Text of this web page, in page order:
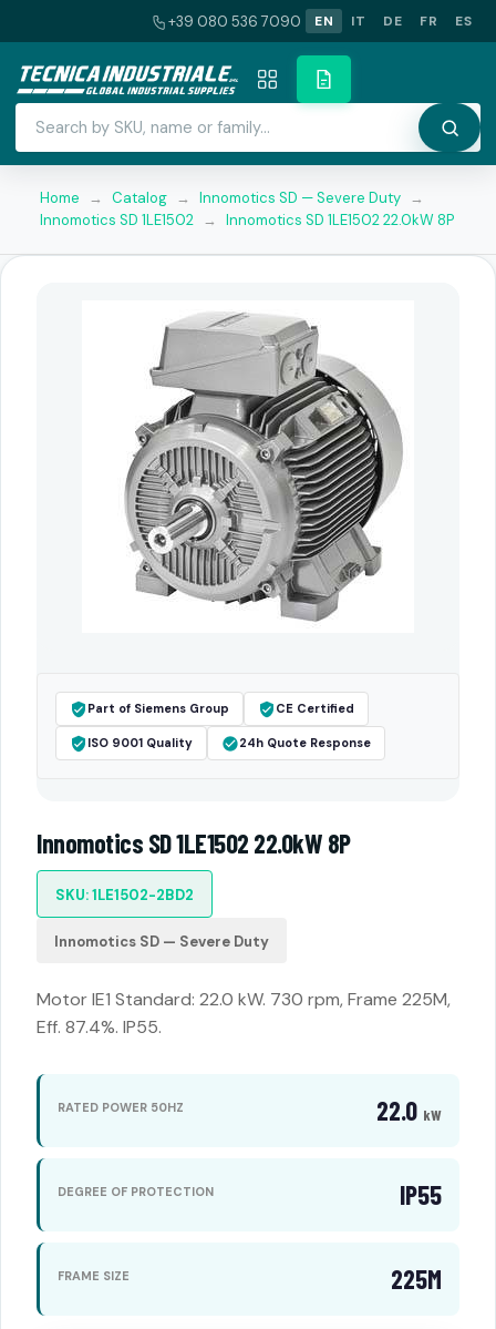
+39 080 536 7090 EN IT DE FR ES
Home → Catalog → Innomotics SD — Severe Duty →
Innomotics SD 1LE1502 → Innomotics SD 1LE1502 22.0kW 8P
Part of Siemens Group CE Certified
ISO 9001 Quality 24h Quote Response
Innomotics SD 1LE1502 22.0kW 8P
SKU: 1LE1502-2BD2
Innomotics SD — Severe Duty
Motor IE1 Standard: 22.0 kW. 730 rpm, Frame 225M,
Eff. 87.4%. IP55.
RATED POWER 50HZ 22.0 kW
DEGREE OF PROTECTION IP55
FRAME SIZE 225M